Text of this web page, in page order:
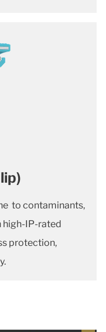
to contaminants,
high-IP-rated
protection,